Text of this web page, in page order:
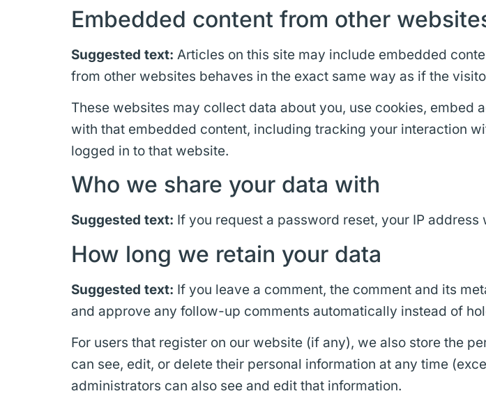
Embedded content from other
Suggested text: Articles on this site may include embedded
from other websites behaves in the exact same way as if the
These websites may collect data about you, use cookies,
with that embedded content, including tracking your interaction
logged in to that website.
Who we share your data with
Suggested text: If you request a password reset, your IP
How long we retain your data
Suggested text: If you leave a comment, the comment and its
and approve any follow-up comments automatically instead of
For users that register on our website (if any), we also store the
can see, edit, or delete their personal information at any time
administrators can also see and edit that information.